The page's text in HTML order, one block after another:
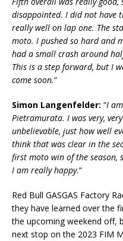
disappointed. I did not have
really well on lap one. The
moto. I pushed so hard and
had a small crash around
This is a step forward, but I
come soon.“
Simon Langenfelder: “I
Pietramurata. I was very,
unbelievable, just how well
think that was clear in the
first moto win of the season,
I am really happy.“
Red Bull GASGAS Factory
they have learned over the
the upcoming weekend off,
next stop on the 2023 FIM